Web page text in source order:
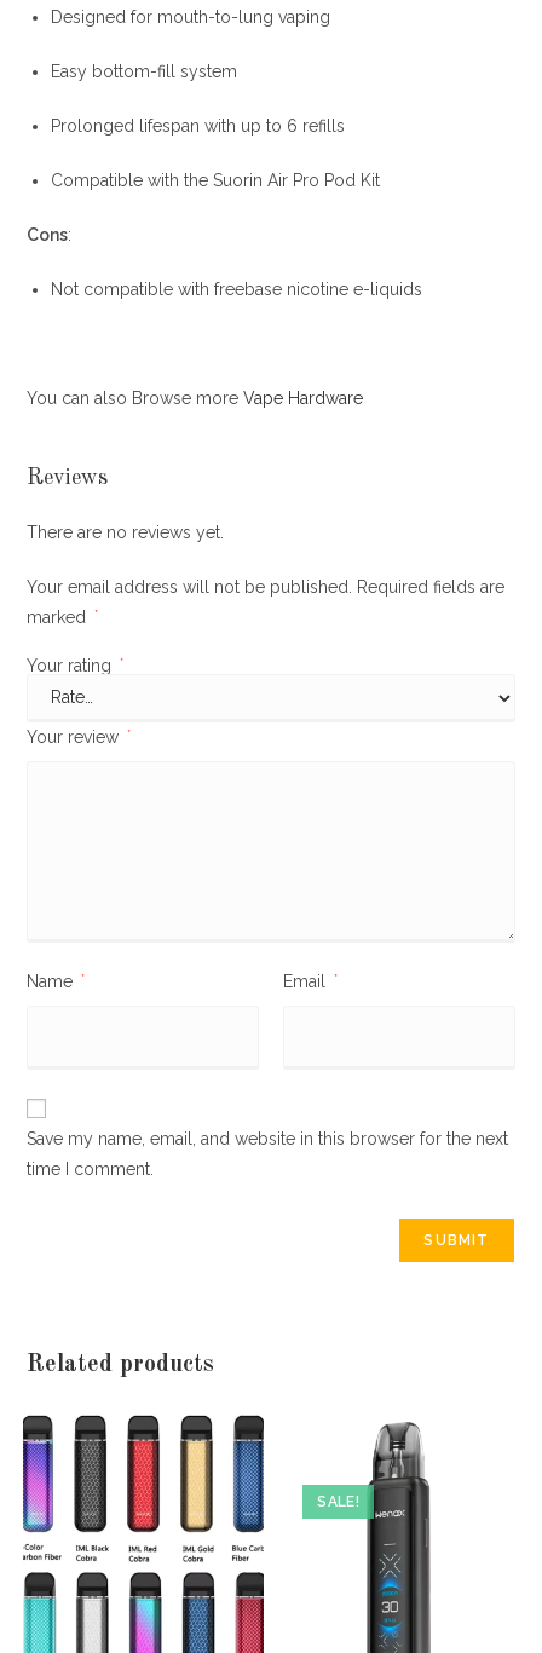
Designed for mouth-to-lung vaping
Easy bottom-fill system
Prolonged lifespan with up to 6 refills
Compatible with the Suorin Air Pro Pod Kit
Cons:
Not compatible with freebase nicotine e-liquids
You can also Browse moreVape Hardware
Reviews
There are no reviews yet.
Your email address will not be published.
Required fields are
marked
*
Your rating *
Your review *
Name * Email *
Save my name, email, and website in this browser for the next
time I comment.
Related products
SALE!